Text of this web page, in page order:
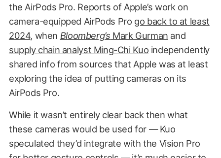
the AirPods Pro. Reports of Apple’s work on
camera-equipped AirPods Pro go back to at least
2024, when Bloomberg’s Mark Gurman and
supply chain analyst Ming-Chi Kuo independently
shared info from sources that Apple was at least
exploring the idea of putting cameras on its
AirPods Pro.
While it wasn’t entirely clear back then what
these cameras would be used for — Kuo
speculated they’d integrate with the Vision Pro